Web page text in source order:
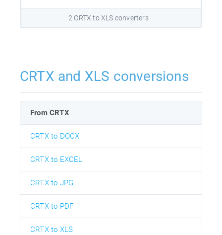
2 CRTX to XLS converters
CRTX and XLS conversions
From CRTX
CRTX to DOCX
CRTX to EXCEL
CRTX to JPG
CRTX to PDF
CRTX to XLS